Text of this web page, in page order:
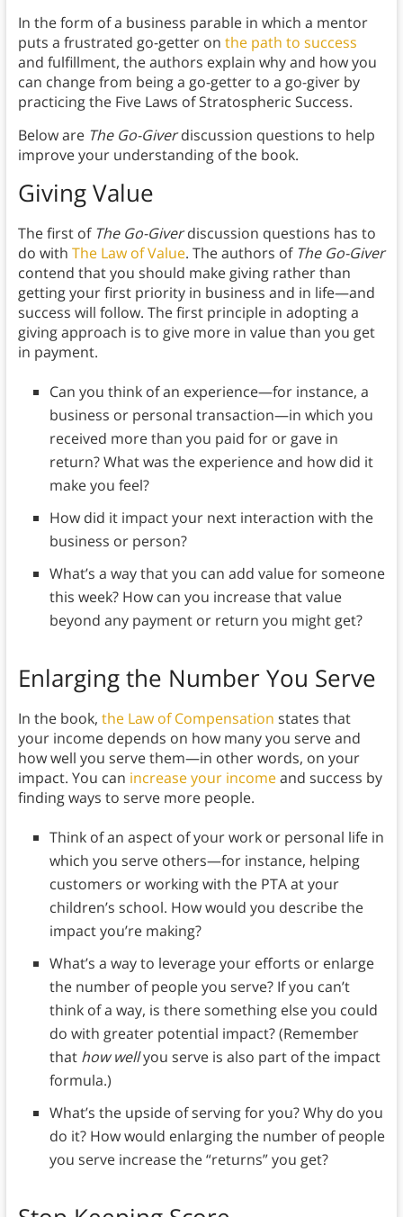
In the form of a business parable in which a mentor
puts a frustrated go-getter on the path to success
and fulfillment, the authors explain why and how you
can change from being a go-getter to a go-giver by
practicing the Five Laws of Stratospheric Success.
Below are The Go-Giverdiscussion questions to help
improve your understanding of the book.
Giving Value
The first of The Go-Giverdiscussion questions has to
do with The Law of Value. The authors of The Go-Giver
contend that you should make giving rather than
getting your first priority in business and in life—and
success will follow. The first principle in adopting a
giving approach is to give more in value than you get
in payment.
Can you think of an experience—for instance, a
business or personal transaction—in which you
received more than you paid for or gave in
return? What was the experience and how did it
make you feel?
How did it impact your next interaction with the
business or person?
What’s a way that you can add value for someone
this week? How can you increase that value
beyond any payment or return you might get?
Enlarging the Number You Serve
In the book, the Law of Compensation states that
your income depends on how many you serve and
how well you serve them—in other words, on your
impact. You can increase your incomeand success by
finding ways to serve more people.
Think of an aspect of your work or personal life in
which you serve others—for instance, helping
customers or working with the PTA at your
children’s school. How would you describe the
impact you’re making?
What’s a way to leverage your efforts or enlarge
the number of people you serve? If you can’t
think of a way, is there something else you could
do with greater potential impact? (Remember
that how wellyou serve is also part of the impact
formula.)
What’s the upside of serving for you? Why do you
do it? How would enlarging the number of people
you serve increase the “returns” you get?